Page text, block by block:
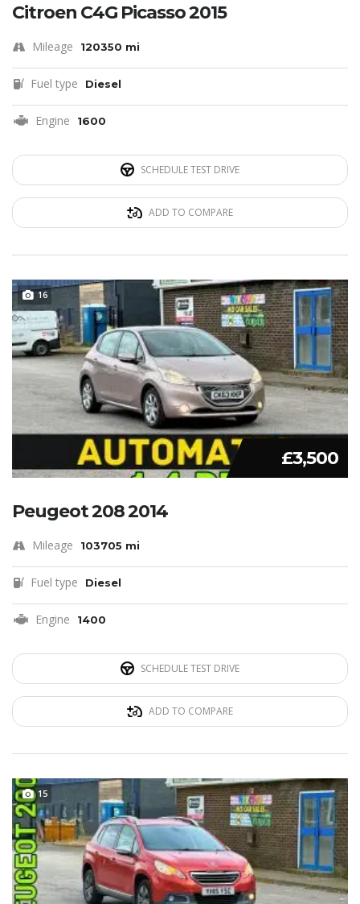
Citroen C4G Picasso 2015
Mileage 120350 mi
Fuel type Diesel
Engine 1600
SCHEDULE TEST DRIVE
ADD TO COMPARE
16
£3,500
Peugeot 208 2014
Mileage 103705 mi
Fuel type Diesel
Engine 1400
SCHEDULE TEST DRIVE
ADD TO COMPARE
15